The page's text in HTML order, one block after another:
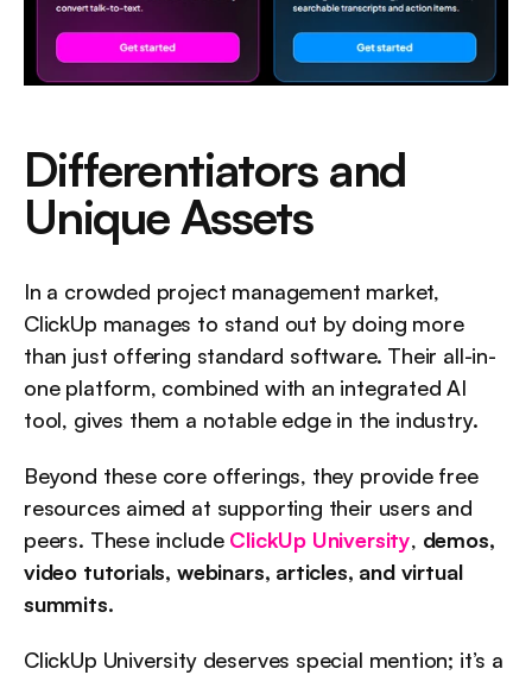
Differentiators and
Unique Assets
In a crowded project management market,
ClickUp manages to stand out by doing more
than just offering standard software. Their all-in-
one platform, combined with an integrated AI
tool, gives them a notable edge in the industry.
Beyond these core offerings, they provide free
resources aimed at supporting their users and
peers. These include ClickUp University, demos,
video tutorials, webinars, articles, and virtual
summits.
ClickUp University deserves special mention; it’s a